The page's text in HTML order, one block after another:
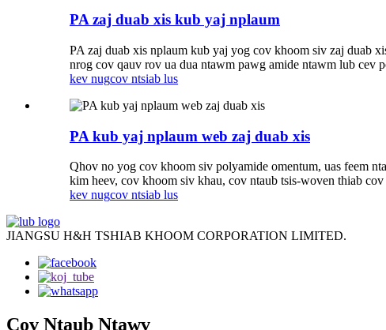
PA zaj duab xis kub yaj nplaum
PA zaj duab xis nplaum kub yaj yog cov khoom siv zaj duab
nrog cov qauv rov ua dua ntawm pawg amide ntawm lub cev
kev nugcov ntsiab lus
PA kub yaj nplaum web zaj duab xis
Qhov no yog cov khoom siv polyamide omentum, uas feem
kim heev, cov khoom siv khau, cov ntaub tsis-woven thiab
kev nugcov ntsiab lus
JIANGSU H&H TSHIAB KHOOM CORPORATION LIMITED.
Cov Ntaub Ntawv